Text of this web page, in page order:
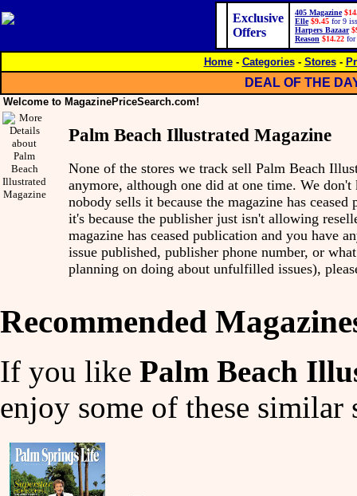
Exclusive
Offers
405 Magazine
Elle $9.45 for 9
Harpers Bazaar
Reason $14.22 for
Home- Categories- Stores-
DEAL OF THE
Welcome to MagazinePriceSearch.com!
Palm Beach Illustrated Magazine
None of the stores we track sell Palm Beach
anymore, although one did at one time. We
nobody sells it because the magazine has
it's because the publisher just isn't allowing
magazine has ceased publication and you have
issue published, publisher phone number, or
planning on doing about unfulfilled issues),
Recommended
If you like Palm Beach
enjoy some of these similar